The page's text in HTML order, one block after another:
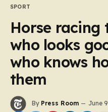
SPORT
Horse racing
who looks
who knows
them
By Press Room June